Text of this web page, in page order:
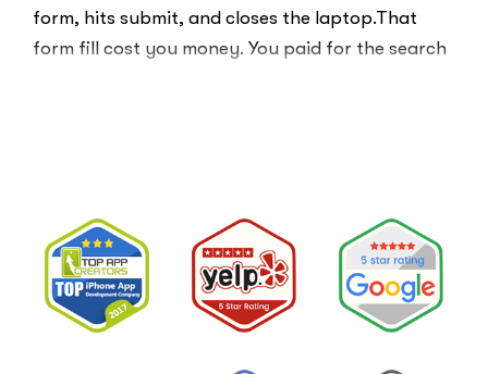
form, hits submit, and closes the laptop.That
form fill cost you money. You paid for the search
Problem